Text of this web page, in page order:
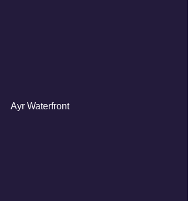
Ayr Waterfront